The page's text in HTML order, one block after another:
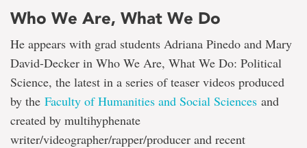
Who We Are, What We Do
He appears with grad students Adriana Pinedo and Mary
David-Decker in Who We Are, What We Do: Political
Science, the latest in a series of teaser videos produced
by the Faculty of Humanities and Social Sciences and
created by multihyphenate
writer/videographer/rapper/producer and recent